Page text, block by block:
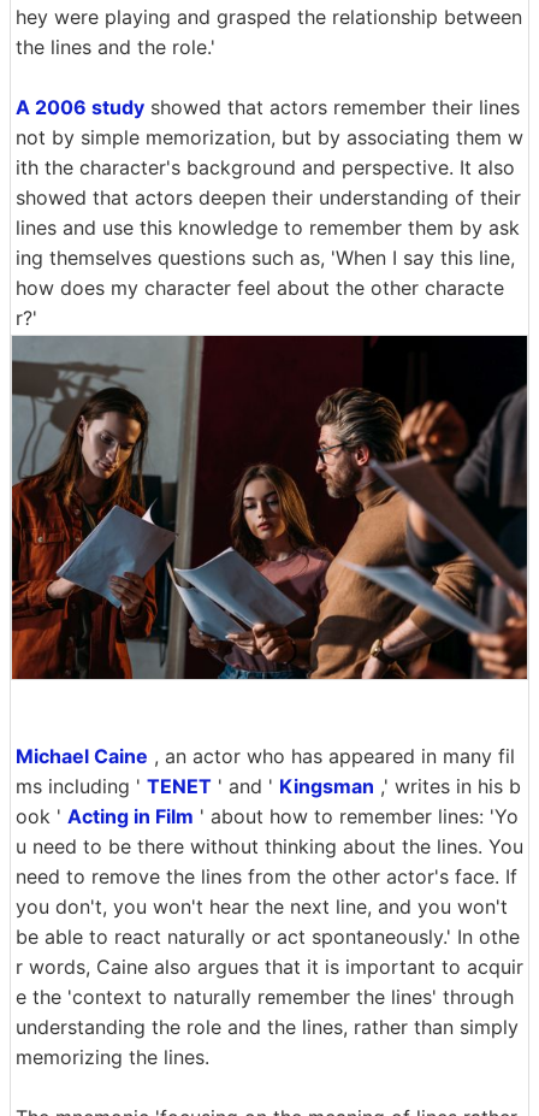
hey were playing and grasped the relationship between
the lines and the role.'
A 2006 study showed that actors remember their lines
not by simple memorization, but by associating them w
ith the character's background and perspective. It also
showed that actors deepen their understanding of their
lines and use this knowledge to remember them by ask
ing themselves questions such as, 'When I say this line,
how does my character feel about the other characte
r?'
Michael Caine , an actor who has appeared in many fil
ms including ' TENET ' and ' Kingsman ,' writes in his b
ook ' Acting in Film ' about how to remember lines: 'Yo
u need to be there without thinking about the lines. You
need to remove the lines from the other actor's face. If
you don't, you won't hear the next line, and you won't
be able to react naturally or act spontaneously.' In othe
r words, Caine also argues that it is important to acquir
e the 'context to naturally remember the lines' through
understanding the role and the lines, rather than simply
memorizing the lines.